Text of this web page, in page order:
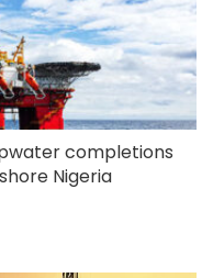
completions
Nigeria